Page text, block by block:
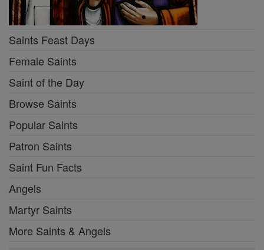
Saints Feast Days
Female Saints
Saint of the Day
Browse Saints
Popular Saints
Patron Saints
Saint Fun Facts
Angels
Martyr Saints
More Saints & Angels